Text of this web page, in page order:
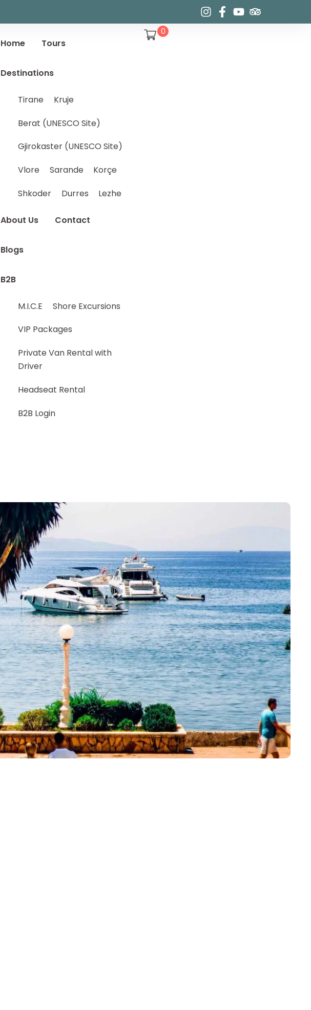
Home Tours
Destinations
Tirane
Kruje
Berat (UNESCO Site)
Gjirokaster (UNESCO Site)
Vlore
Sarande
Korçe
Shkoder
Durres Lezhe
About Us Contact
Blogs
B2B
M.I.C.E
Shore Excursions
VIP Packages
Private Van Rental with
Driver
Headseat Rental
B2B Login
0